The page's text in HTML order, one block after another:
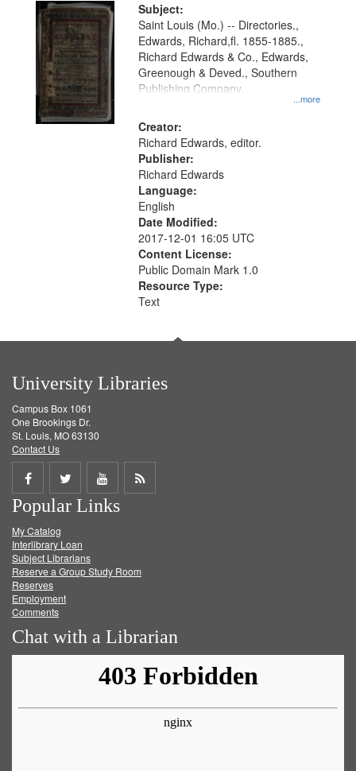
Subject:
...more
Saint Louis (Mo.) -- Directories.,
Edwards, Richard,fl. 1855-1885.,
Richard Edwards & Co., Edwards,
Greenough & Deved., Southern
Publishing Company.
Creator:
Richard Edwards, editor.
Publisher:
Richard Edwards
Language:
English
Date Modified:
2017-12-01 16:05 UTC
Content License:
Public Domain Mark 1.0
Resource Type:
Text
University Libraries
Campus Box 1061
One Brookings Dr.
St. Louis, MO 63130
Contact Us
Share
on
Facebook
Share
on
Twitter
Share
on
Get
Popular Links
My Catalog
Interlibrary Loan
Subject Librarians
Reserve a Group Study Room
Reserves
Employment
Comments
Chat with a Librarian